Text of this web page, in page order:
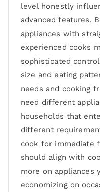
level honestly
advanced features.
appliances with
experienced cooks
sophisticated
size and eating
needs and cooking
need different
households that
different
cook for immediate
should align with
more on appliances
economizing on